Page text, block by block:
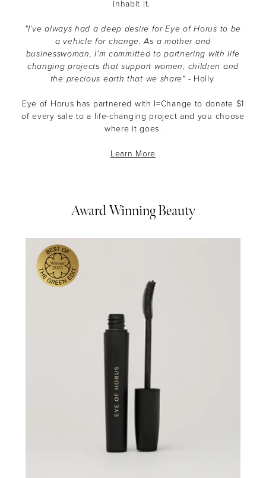
inhabit it.
"I’ve always had a deep desire for Eye of Horus to be
a vehicle for change. As a mother and
businesswoman, I'm committed to partnering with life
changing projects that support women, children and
the precious earth that we share"- Holly.
Eye of Horus has partnered with I=Change to donate $1
of every sale to a life-changing project and you choose
where it goes.
Learn More
Award Winning Beauty